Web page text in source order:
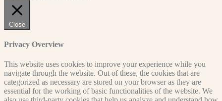
Close
Privacy Overview
This website uses cookies to improve your experience while you
navigate through the website. Out of these, the cookies that are
categorized as necessary are stored on your browser as they are
essential for the working of basic functionalities of the website. We